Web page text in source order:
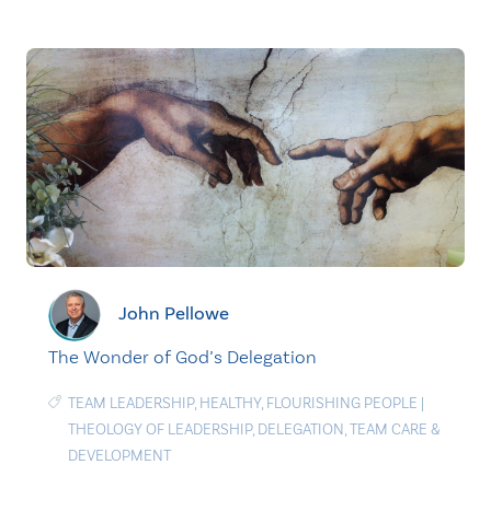
John Pellowe
The Wonder of God’s Delegation
TEAM LEADERSHIP, HEALTHY, FLOURISHING PEOPLE |
THEOLOGY OF LEADERSHIP, DELEGATION,TEAM CARE &
DEVELOPMENT